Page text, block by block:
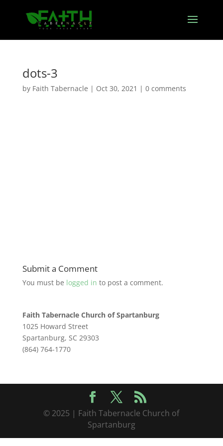
dots-3
by Faith Tabernacle | Oct 30, 2021 | 0 comments
Submit a Comment
You must be logged in to post a comment.
Faith Tabernacle Church of Spartanburg
1025 Howard Street
Spartanburg, SC 29303
(864) 764-1770
© 2025 | Faith Tabernacle Church of
Spartanburg